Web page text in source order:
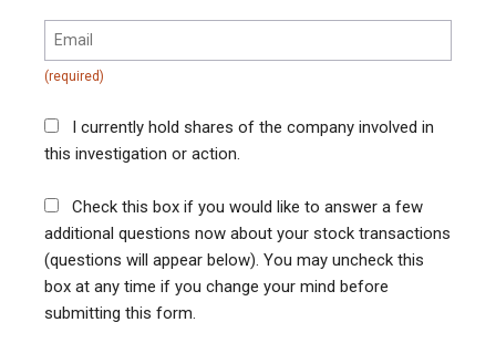
I currently hold shares of the company involved in
this investigation or action.
Check this box if you would like to answer a few
additional questions now about your stock transactions
(questions will appear below). You may uncheck this
box at any time if you change your mind before
submitting this form.